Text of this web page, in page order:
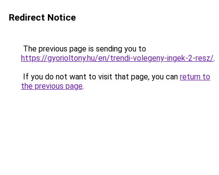
Redirect Notice
The previous page is sending you to
https://gyorioltony.hu/en/trendi-volegeny-ingek-2-resz/.
If you do not want to visit that page, you can return to
the previous page.